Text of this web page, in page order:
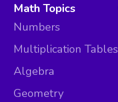
Math Topics
Numbers
Multiplication Tables
Algebra
Geometry